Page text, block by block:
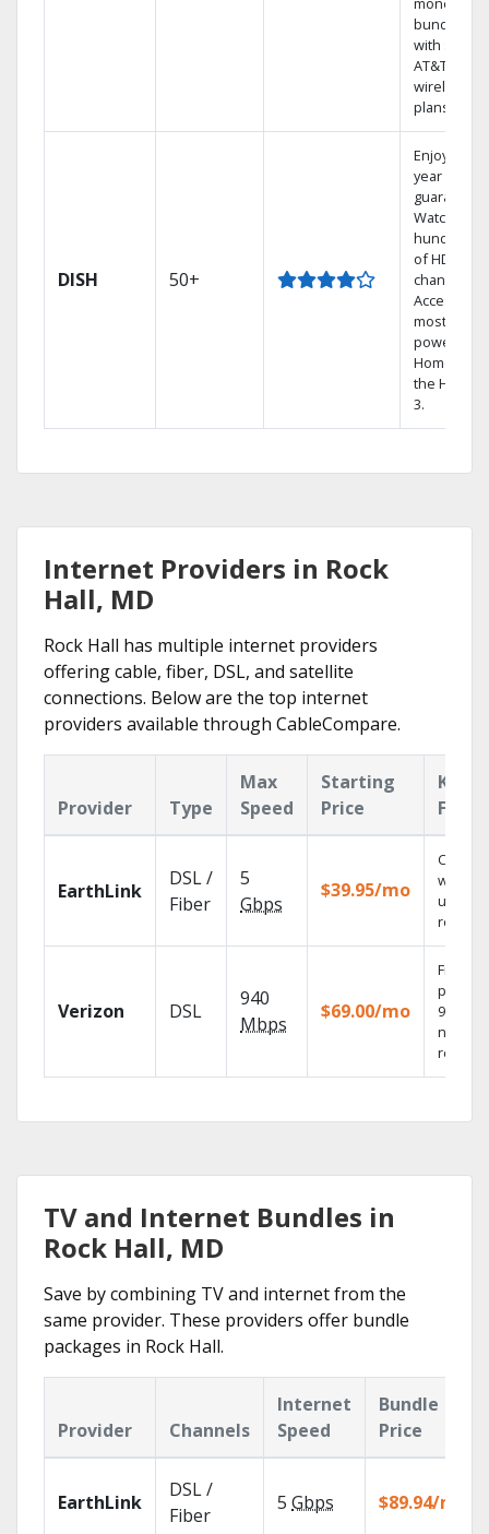
bundling
with select
AT&T
wireless
plans.
DISH 50+
Enjoy a 2-
year price
guarantee.
Watch
hundreds
of HD
channels.
Access the
most
powerful
Home DVR,
the Hopper
3.
Internet Providers in Rock
Hall, MD
Rock Hall has multiple internet providers
offering cable, fiber, DSL, and satellite
connections. Below are the top internet
providers available through CableCompare.
Provider Type
Max
Speed
Starting
Price
Key
EarthLink
DSL /
Fiber
5
Gbps
$39.95/mo
Cloud
with
Verizon DSL
940
Mbps
$69.00/mo
Fios TV
99.9%
TV and Internet Bundles in
Rock Hall, MD
Save by combining TV and internet from the
same provider. These providers offer bundle
packages in Rock Hall.
Provider Channels
Internet
Speed
Bundle
Price
EarthLink
DSL /
Fiber
5 Gbps $89.94/mo